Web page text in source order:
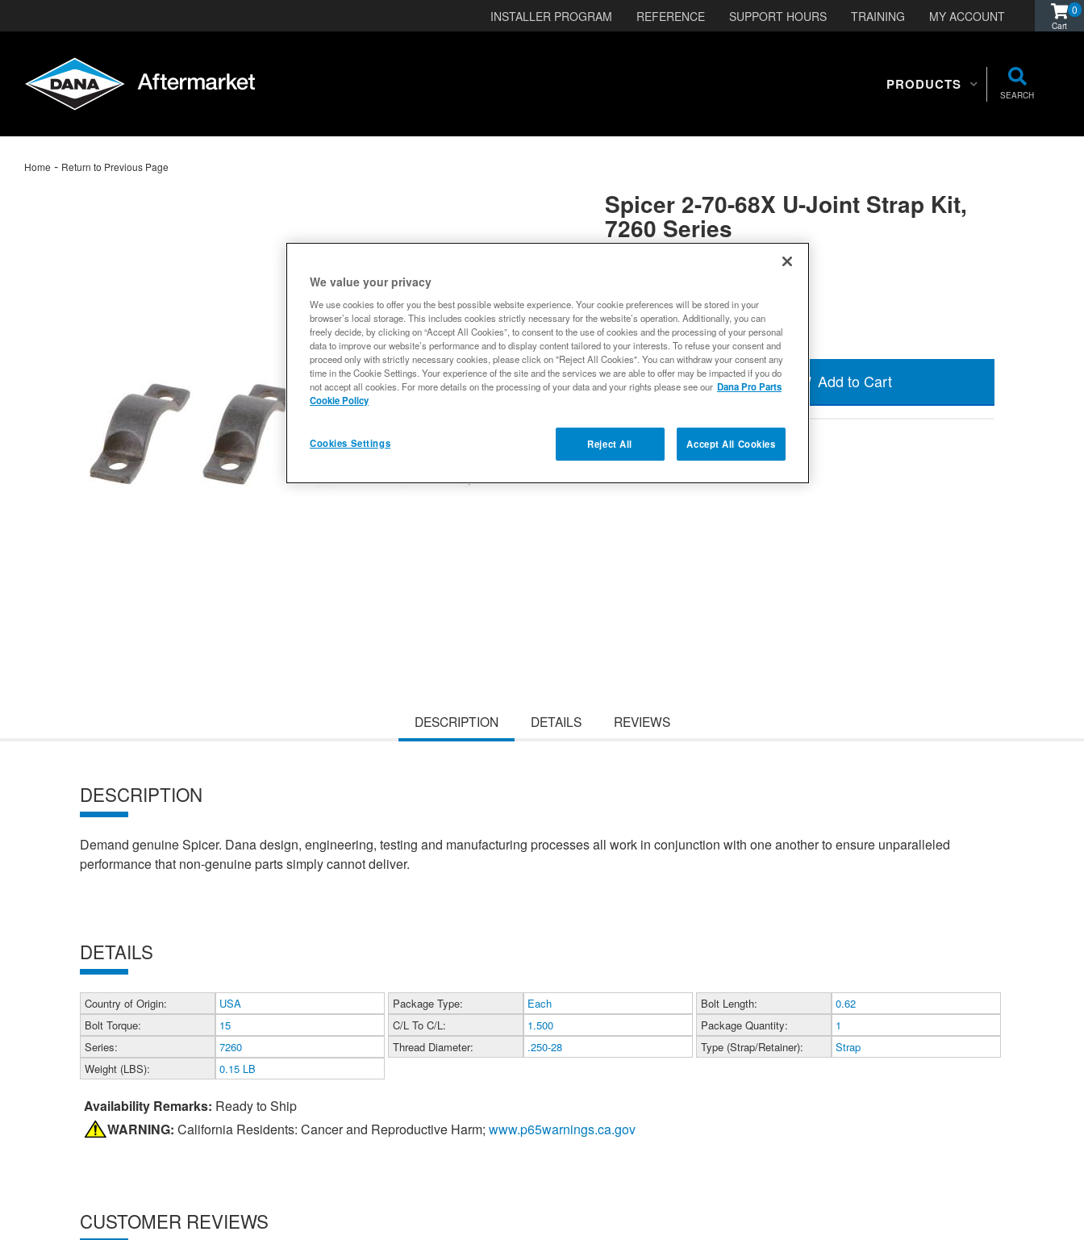
INSTALLER PROGRAM REFERENCE SUPPORT HOURS TRAINING MY ACCOUNT 0
PRODUCTS
SEARCH
Home - Return to Previous Page
Spicer 2-70-68X U-Joint Strap Kit,
7260 Series
Ready to Ship
$11.67
Qty: Add to Cart
Add to Wishlist
DESCRIPTION DETAILS REVIEWS
DESCRIPTION
Demand genuine Spicer. Dana design, engineering, testing and manufacturing processes all work in conjunction with one another to ensure unparalleled
performance that non-genuine parts simply cannot deliver.
DETAILS
Country of Origin: USA Package Type: Each Bolt Length:
0.62
Bolt Torque:
15 C/L To C/L: 1.500 Package Quantity:
1
Series:
7260 Thread Diameter: .250-28 Type (Strap/Retainer):
Strap
Weight (LBS):
0.15 LB
Availability Remarks: Ready to Ship
WARNING: California Residents: Cancer and Reproductive Harm;www.p65warnings.ca.gov
CUSTOMER REVIEWS
We value your privacy
We use cookies to offer you the best possible website experience. Your cookie preferences will be stored in your
browser’s local storage. This includes cookies strictly necessary for the website’s operation. Additionally, you can
freely decide, by clicking on “Accept All Cookies”, to consent to the use of cookies and the processing of your personal
data to improve our website’s performance and to display content tailored to your interests. To refuse your consent and
proceed only with strictly necessary cookies, please click on "Reject All Cookies". You can withdraw your consent any
time in the Cookie Settings. Your experience of the site and the services we are able to offer may be impacted if you do
not accept all cookies. For more details on the processing of your data and your rights please see our Dana Pro Parts
Cookie Policy
Reject All Accept All Cookies
Cookies Settings